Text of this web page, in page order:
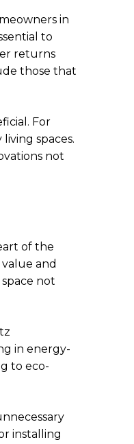
in
to
returns
those that
For
spaces.
not
of the
and
not
in energy-
to eco-
installing